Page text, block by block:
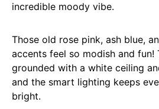
incredible moody vibe.
Those old rose pink, ash blue,
accents feel so modish and fun!
grounded with a white ceiling
and the smart lighting keeps
bright.